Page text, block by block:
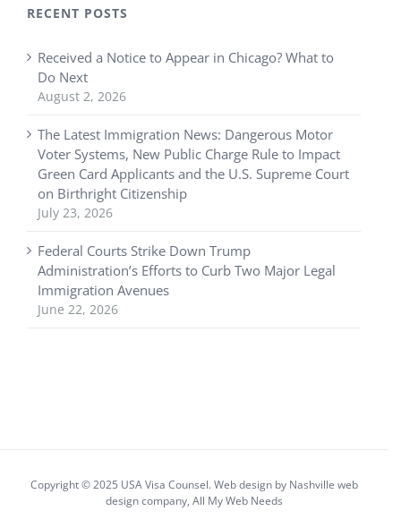
RECENT POSTS
Received a Notice to Appear in Chicago? What to
Do Next
August 2, 2026
The Latest Immigration News: Dangerous Motor
Voter Systems, New Public Charge Rule to Impact
Green Card Applicants and the U.S. Supreme Court
on Birthright Citizenship
July 23, 2026
Federal Courts Strike Down Trump
Administration’s Efforts to Curb Two Major Legal
Immigration Avenues
June 22, 2026
Copyright © 2025 USA Visa Counsel. Web design by Nashville web
designcompany, All My Web Needs